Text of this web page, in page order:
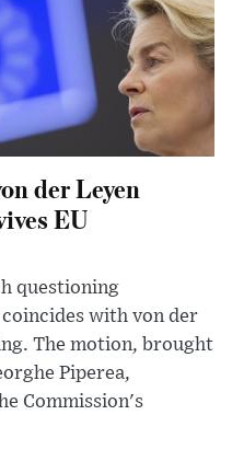
der Leyen
EU
questioning
coincides with von der
The motion, brought
Piperea,
Commission's